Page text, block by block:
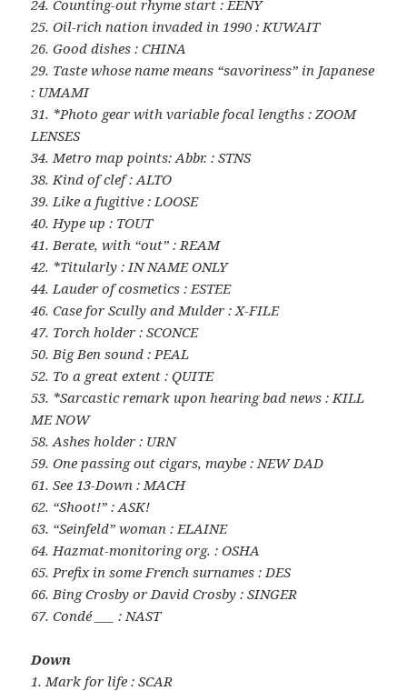
24. Counting-out rhyme start : EENY
25. Oil-rich nation invaded in 1990 : KUWAIT
26. Good dishes : CHINA
29. Taste whose name means “savoriness” in Japanese
: UMAMI
31. *Photo gear with variable focal lengths : ZOOM
LENSES
34. Metro map points: Abbr. : STNS
38. Kind of clef : ALTO
39. Like a fugitive : LOOSE
40. Hype up : TOUT
41. Berate, with “out” : REAM
42. *Titularly : IN NAME ONLY
44. Lauder of cosmetics : ESTEE
46. Case for Scully and Mulder : X-FILE
47. Torch holder : SCONCE
50. Big Ben sound : PEAL
52. To a great extent : QUITE
53. *Sarcastic remark upon hearing bad news : KILL
ME NOW
58. Ashes holder : URN
59. One passing out cigars, maybe : NEW DAD
61. See 13-Down : MACH
62. “Shoot!” : ASK!
63. “Seinfeld” woman : ELAINE
64. Hazmat-monitoring org. : OSHA
65. Prefix in some French surnames : DES
66. Bing Crosby or David Crosby : SINGER
67. Condé ___ : NAST
Down
1. Mark for life : SCAR